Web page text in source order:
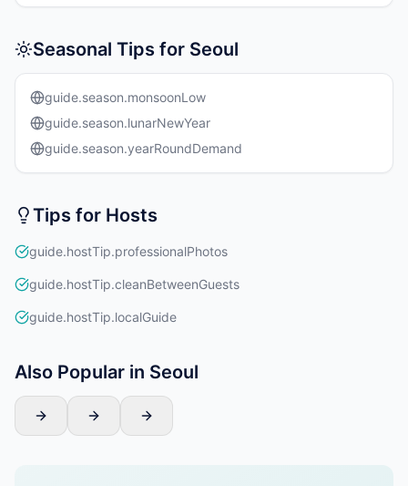
Seasonal Tips for Seoul
guide.season.monsoonLow
guide.season.lunarNewYear
guide.season.yearRoundDemand
Tips for Hosts
guide.hostTip.professionalPhotos
guide.hostTip.cleanBetweenGuests
guide.hostTip.localGuide
Also Popular in Seoul